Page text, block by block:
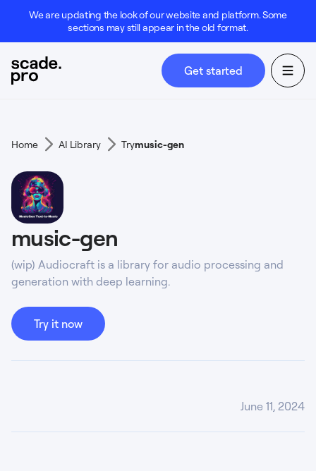
We are updating the look of our website and platform. Some
sections may still appear in the old format.
Get started
Home AI Library Trymusic-gen
music-gen
(wip) Audiocraft is a library for audio processing and
generation with deep learning.
Try it now
June 11, 2024